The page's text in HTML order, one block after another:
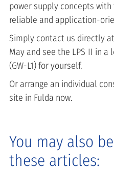
power supply concepts with
reliable and application-
Simply contact us directly
May and see the LPS II in
(GW-L1) for yourself.
Or arrange an individual
site in Fulda now.
You may also
these articles: